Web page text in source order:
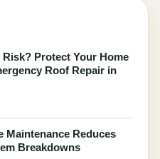
Risk? Protect Your Home
Roof Repair in
Maintenance Reduces
Breakdowns